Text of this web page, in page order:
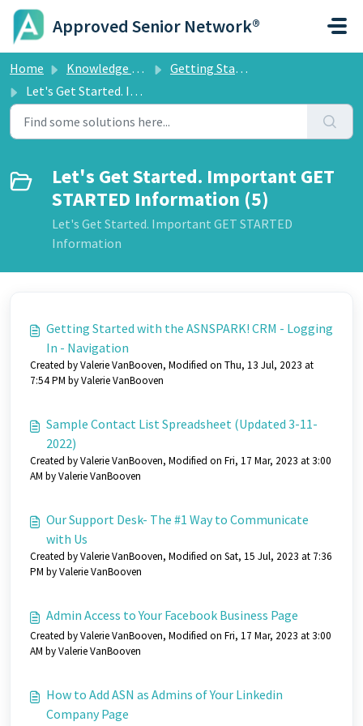
Skip to main content
Approved Senior Network®
Home Knowledge base
Getting Started with Us
Let's Get Started. Important GET STARTED Information
Let's Get Started. Important GET
STARTED Information (5)
Let's Get Started. Important GET STARTED
Information
Getting Started with the ASNSPARK! CRM - Logging
In - Navigation
Created by Valerie VanBooven, Modified on Thu, 13 Jul, 2023 at
7:54 PM by Valerie VanBooven
Sample Contact List Spreadsheet (Updated 3-11-
2022)
Created by Valerie VanBooven, Modified on Fri, 17 Mar, 2023 at 3:00
AM by Valerie VanBooven
Our Support Desk- The #1 Way to Communicate
with Us
Created by Valerie VanBooven, Modified on Sat, 15 Jul, 2023 at 7:36
PM by Valerie VanBooven
Admin Access to Your Facebook Business Page
Created by Valerie VanBooven, Modified on Fri, 17 Mar, 2023 at 3:00
AM by Valerie VanBooven
How to Add ASN as Admins of Your Linkedin
Company Page